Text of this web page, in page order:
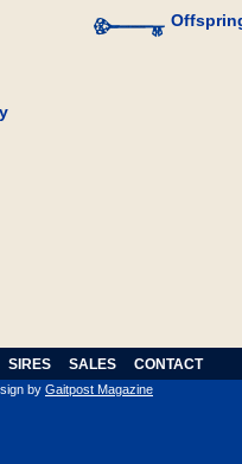
SIRES SALES CONTACT
by Gaitpost Magazine